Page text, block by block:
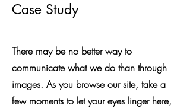
Case Study
There may be no better way to
communicate what we do than through
images. As you browse our site, take a
few moments to let your eyes linger here,